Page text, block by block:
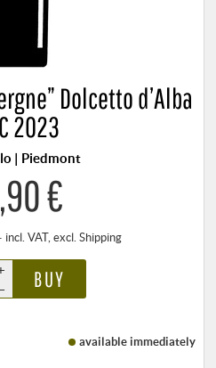
Dolcetto d’Alba
2023
| Piedmont
€
· incl. VAT, excl. Shipping
BUY
available immediately